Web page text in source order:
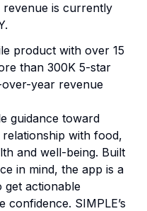
revenue is currently
product with over 15
than 300K 5-star
year revenue
guidance toward
with food,
and well-being. Built
in mind, the app is a
get actionable
SIMPLE’s